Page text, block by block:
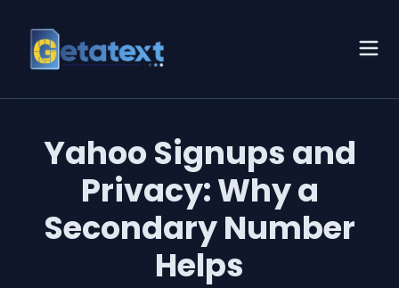
Yahoo Signups and
Privacy: Why a
Secondary Number
Helps